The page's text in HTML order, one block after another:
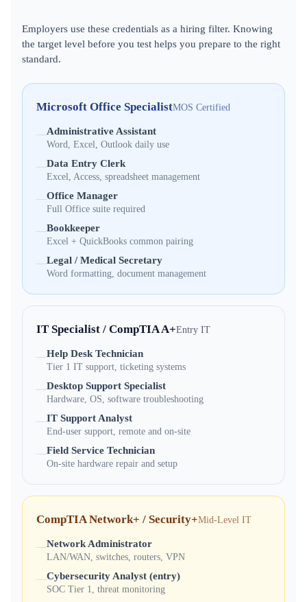
Employers use these credentials as a hiring filter. Knowing
the target level before you test helps you prepare to the right
standard.
Microsoft Office SpecialistMOS Certified
—Administrative Assistant
Word, Excel, Outlook daily use
—Data Entry Clerk
Excel, Access, spreadsheet management
—Office Manager
Full Office suite required
—Bookkeeper
Excel + QuickBooks common pairing
—Legal / Medical Secretary
Word formatting, document management
IT Specialist / CompTIA A+Entry IT
—Help Desk Technician
Tier 1 IT support, ticketing systems
—Desktop Support Specialist
Hardware, OS, software troubleshooting
—IT Support Analyst
End-user support, remote and on-site
—Field Service Technician
On-site hardware repair and setup
CompTIA Network+ / Security+Mid-Level IT
—Network Administrator
LAN/WAN, switches, routers, VPN
—Cybersecurity Analyst (entry)
SOC Tier 1, threat monitoring